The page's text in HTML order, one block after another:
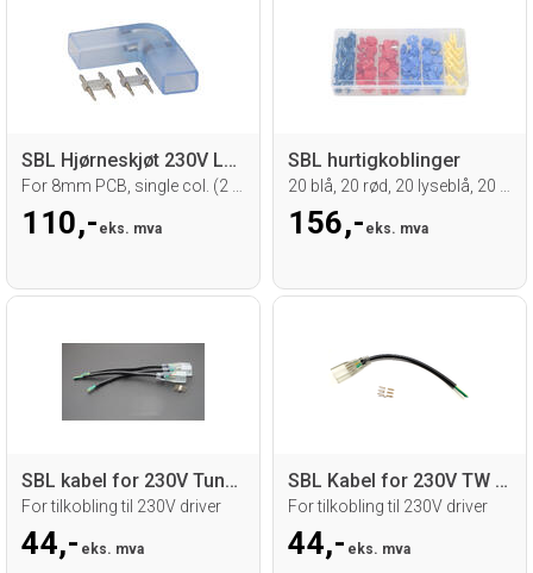
SBL Hjørneskjøt 230V LED strip
110,- eks. mva
SBL hurtigkoblinger
156,- eks. mva
SBL kabel for 230V Tunable wh. LED strip
For tilkobling til 230V driver
44,- eks. mva
SBL Kabel for 230V TW LED Strip
For tilkobling til 230V driver
44,- eks. mva